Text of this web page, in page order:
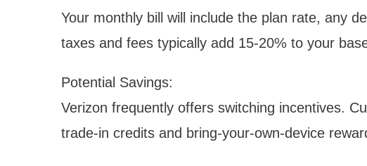
Your monthly bill will include the plan rate, any
taxes and fees typically add 15-20% to your
Potential Savings:
Verizon frequently offers switching incentives.
trade-in credits and bring-your-own-device